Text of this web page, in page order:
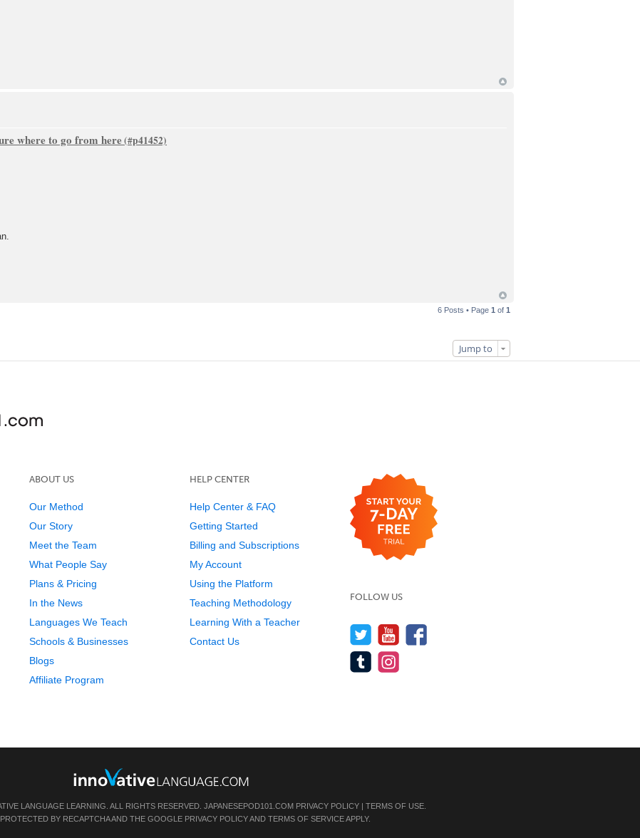
where to go from here
6 Posts • Page 1 of 1
Jump to
ABOUT US
Our Method
Our Story
Meet the Team
What People Say
Plans & Pricing
In the News
Languages We Teach
Schools & Businesses
Blogs
Affiliate Program
HELP CENTER
Help Center & FAQ
Getting Started
Billing and Subscriptions
My Account
Using the Platform
Teaching Methodology
Learning With a Teacher
Contact Us
FOLLOW US
LANGUAGE LEARNING. ALL RIGHTS RESERVED. JAPANESEPOD101.COM PRIVACY POLICY| TERMS OF USE.
BY RECAPTCHA AND THE GOOGLE PRIVACY POLICYAND TERMS OF SERVICEAPPLY.